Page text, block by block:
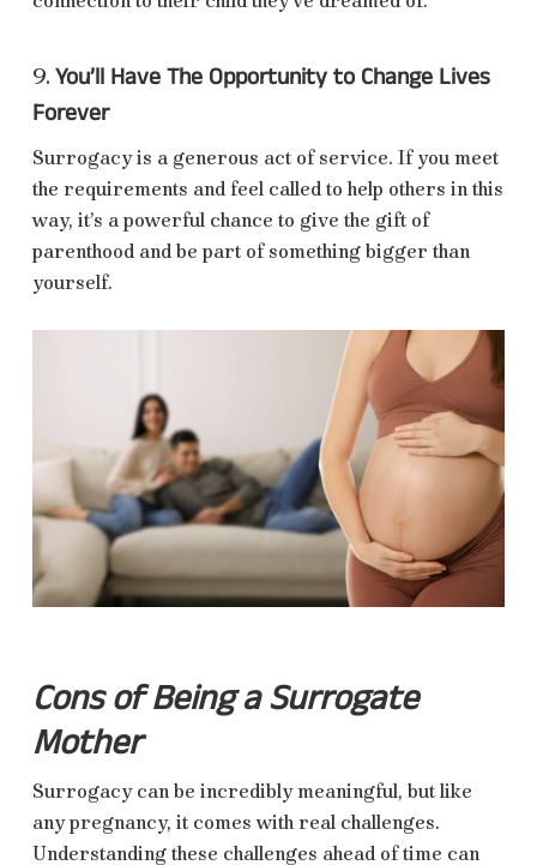
9. You’ll Have The Opportunity to Change Lives
Forever
Surrogacy is a generous act of service. If you meet
the requirements and feel called to help others in this
way, it’s a powerful chance to give the gift of
parenthood and be part of something bigger than
yourself.
Cons of Being a Surrogate
Mother
Surrogacy can be incredibly meaningful, but like
any pregnancy, it comes with real challenges.
Understanding these challenges ahead of time can